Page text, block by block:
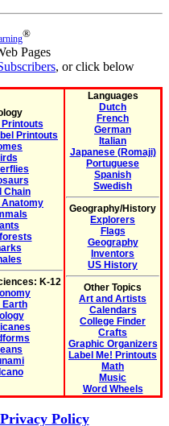
®
Pages
, or click below
Printouts
Chain
Anatomy
K-12
Earth
Languages
Dutch
French
German
Italian
Japanese (Romaji)
Portuguese
Spanish
Swedish
Geography/History
Explorers
Flags
Geography
Inventors
US History
Other Topics
Art and Artists
Calendars
College Finder
Crafts
Graphic Organizers
Label Me! Printouts
Math
Music
Word Wheels
Policy